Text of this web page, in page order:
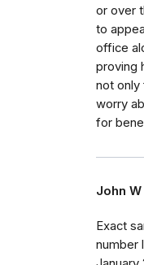
or over
to
office
proving
not only
worry
for
John W
Exact
number